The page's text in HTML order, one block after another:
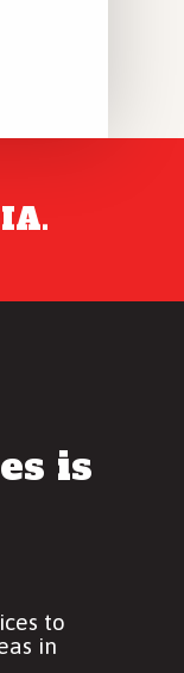
is
to
in